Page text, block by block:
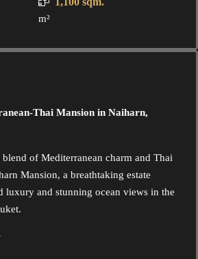
m²
Thai Mansion in Naiharn,
of Mediterranean charm and Thai
Mansion, a breathtaking estate
luxury and stunning ocean views in the